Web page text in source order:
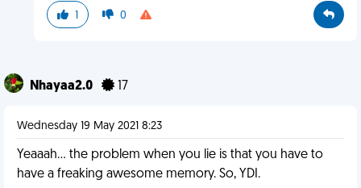
1 0
Nhayaa2.0 17
Wednesday 19 May 2021 8:23
Yeaaah... the problem when you lie is that you have to
have a freaking awesome memory. So, YDI.